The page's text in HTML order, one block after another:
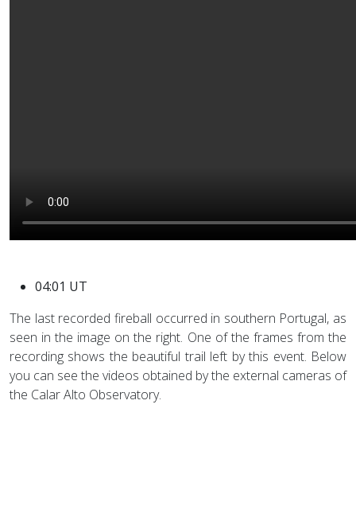
04:01 UT
The last recorded fireball occurred in southern Portugal, as
seen in the image on the right. One of the frames from the
recording shows the beautiful trail left by this event. Below
you can see the videos obtained by the external cameras of
the Calar Alto Observatory.